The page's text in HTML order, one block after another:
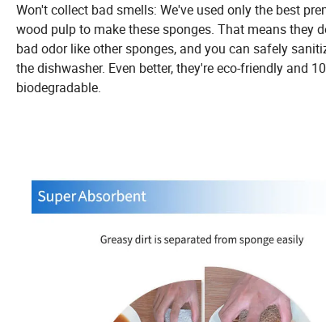
Won't collect bad smells: We've used only the best
wood pulp to make these sponges. That means they
bad odor like other sponges, and you can safely
the dishwasher. Even better, they're eco-friendly and
biodegradable.